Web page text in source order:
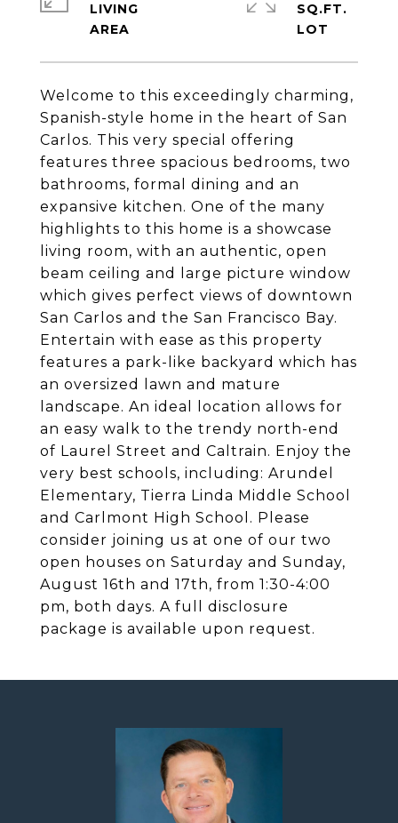
Welcome to this exceedingly charming,
Spanish-style home in the heart of San
Carlos. This very special offering
features three spacious bedrooms, two
bathrooms, formal dining and an
expansive kitchen. One of the many
highlights to this home is a showcase
living room, with an authentic, open
beam ceiling and large picture window
which gives perfect views of downtown
San Carlos and the San Francisco Bay.
Entertain with ease as this property
features a park-like backyard which has
an oversized lawn and mature
landscape. An ideal location allows for
an easy walk to the trendy north-end
of Laurel Street and Caltrain. Enjoy the
very best schools, including: Arundel
Elementary, Tierra Linda Middle School
and Carlmont High School. Please
consider joining us at one of our two
open houses on Saturday and Sunday,
August 16th and 17th, from 1:30-4:00
pm, both days. A full disclosure
package is available upon request.
LIVING
SQ.FT.